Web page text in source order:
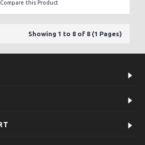
Compare this Product
Showing 1 to 8 of 8 (1 Pages)